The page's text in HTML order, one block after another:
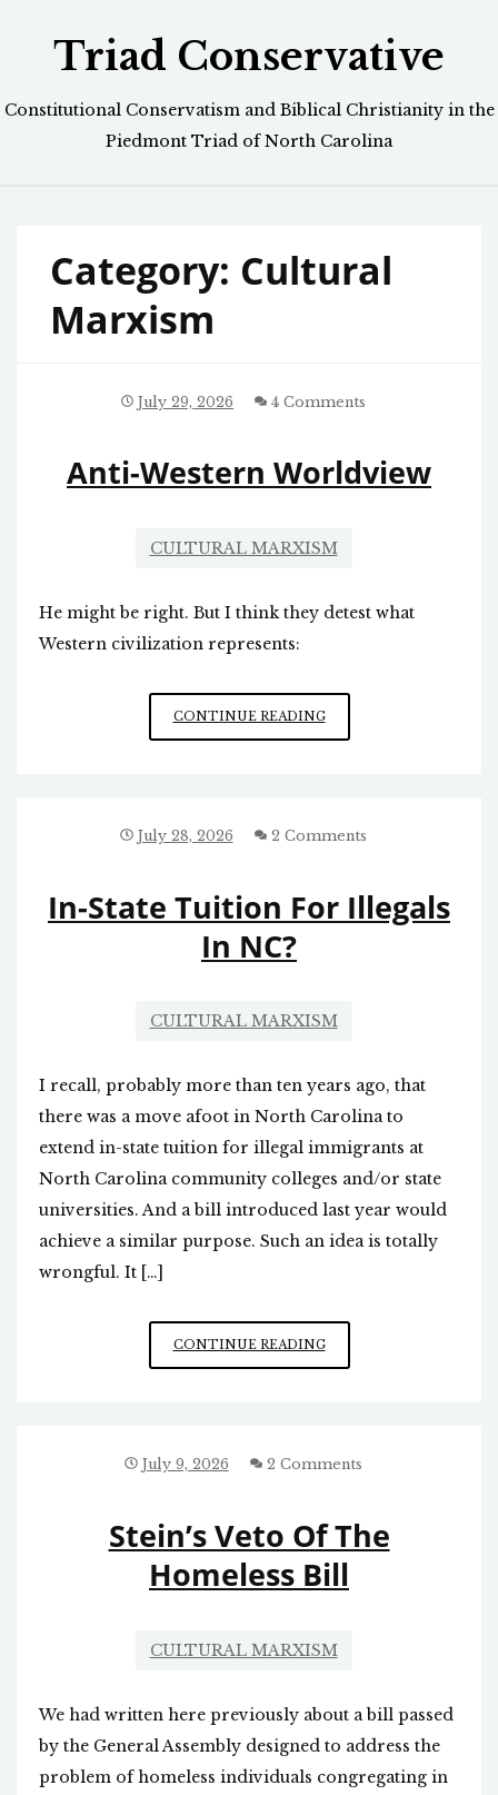
Triad Conservative
Constitutional Conservatism and Biblical Christianity in the
Piedmont Triad of North Carolina
Category: Cultural
Marxism
July 29, 2026 4 Comments
Anti-Western Worldview
CULTURAL MARXISM
He might be right. But I think they detest what
Western civilization represents:
CONTINUE READINGANTI-
WESTERN
July 28, 2026 2 Comments
In-State Tuition For Illegals
In NC?
CULTURAL MARXISM
I recall, probably more than ten years ago, that
there was a move afoot in North Carolina to
extend in-state tuition for illegal immigrants at
North Carolina community colleges and/or state
universities. And a bill introduced last year would
achieve a similar purpose. Such an idea is totally
wrongful. It […]
CONTINUE READINGIN-
STATE
IN
July 9, 2026 2 Comments
Stein’s Veto Of The
Homeless Bill
CULTURAL MARXISM
We had written here previously about a bill passed
by the General Assembly designed to address the
problem of homeless individuals congregating in